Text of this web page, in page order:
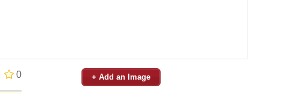
0 + Add an Image